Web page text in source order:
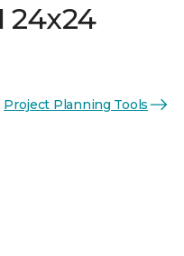
24x24
Project Planning Tools